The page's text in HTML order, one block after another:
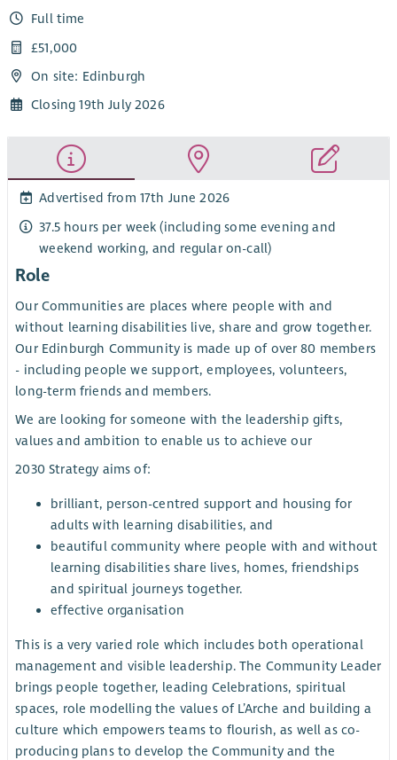
Full time
£51,000
On site: Edinburgh
Closing 19th July 2026
Advertised from 17th June 2026
37.5 hours per week (including some evening and
weekend working, and regular on-call)
Role
Our Communities are places where people with and
without learning disabilities live, share and grow together.
Our Edinburgh Community is made up of over 80 members
- including people we support, employees, volunteers,
long-term friends and members.
We are looking for someone with the leadership gifts,
values and ambition to enable us to achieve our
2030 Strategy aims of:
brilliant, person-centred support and housing for
adults with learning disabilities, and
beautiful community where people with and without
learning disabilities share lives, homes, friendships
and spiritual journeys together.
effective organisation
This is a very varied role which includes both operational
management and visible leadership. The Community Leader
brings people together, leading Celebrations, spiritual
spaces, role modelling the values of L’Arche and building a
culture which empowers teams to flourish, as well as co-
producing plans to develop the Community and the